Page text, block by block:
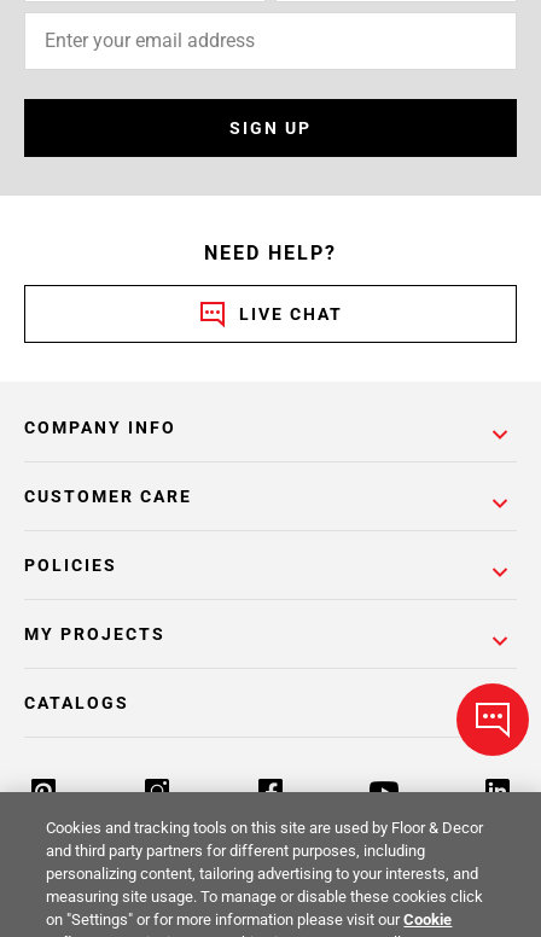
SIGN UP
NEED HELP?
LIVE CHAT
COMPANY INFO
POLICIES
CUSTOMER CARE
MY PROJECTS
CATALOGS
Return Policy Terms & Conditions Privacy Policy
Your Privacy Rights
Cookies and tracking tools on this site are used by Floor & Decor
and third party partners for different purposes, including
personalizing content, tailoring advertising to your interests, and
measuring site usage. To manage or disable these cookies click
on "Settings" or for more information please visit ourCookie